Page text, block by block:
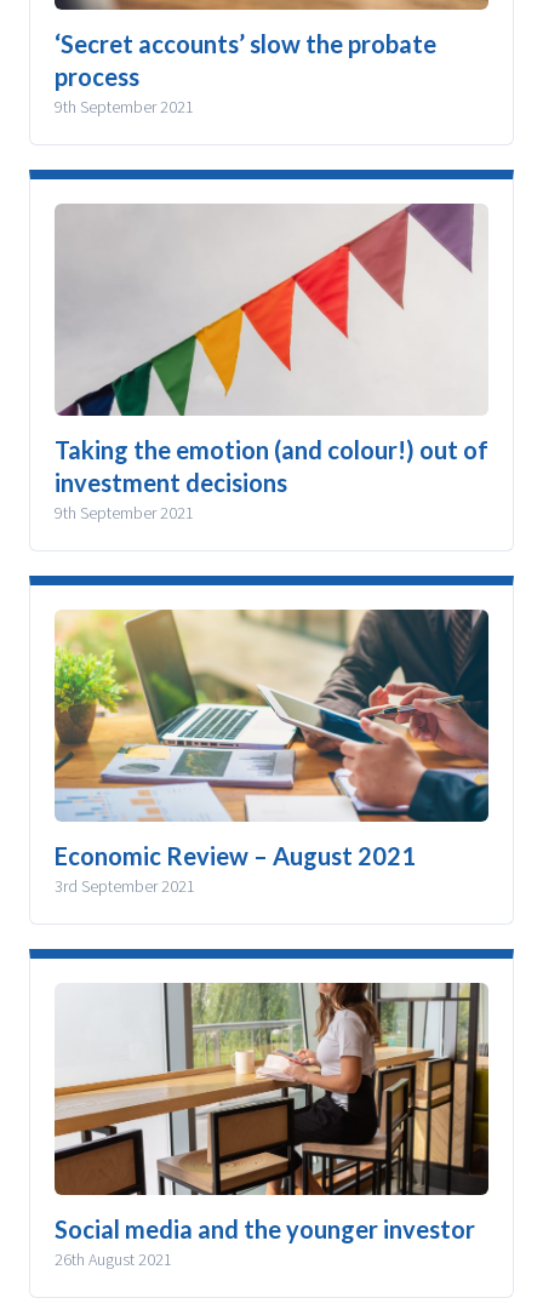
‘Secret accounts’ slow the probate
process
9th September 2021
Taking the emotion (and colour!) out of
investment decisions
9th September 2021
Economic Review – August 2021
3rd September 2021
Social media and the younger investor
26th August 2021